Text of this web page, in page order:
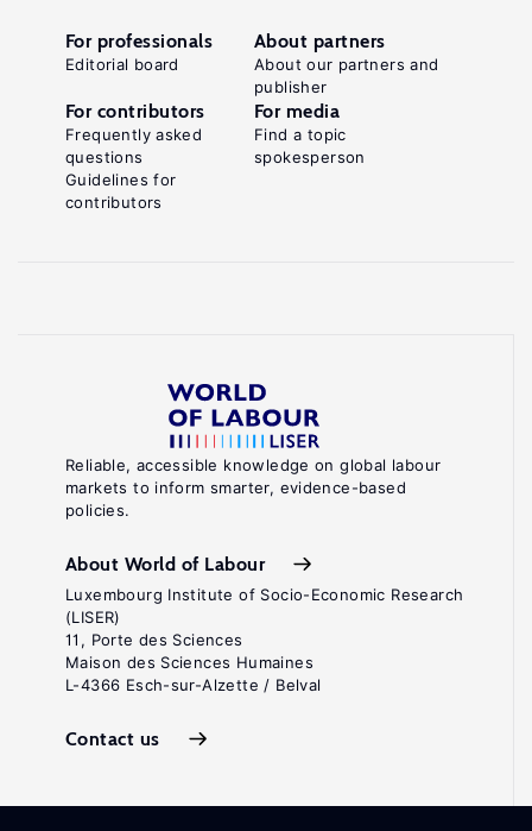
Reliable, accessible knowledge on global labour
markets to inform smarter, evidence-based
policies.
About World of Labour
Luxembourg Institute of Socio-Economic Research
(LISER)
11, Porte des Sciences
Maison des Sciences Humaines
L-4366 Esch-sur-Alzette / Belval
Contact us
For professionals
Editorial board
About partners
About our partners and
publisher
For contributors
Frequently asked
questions
Guidelines for
contributors
For media
Find a topic
spokesperson